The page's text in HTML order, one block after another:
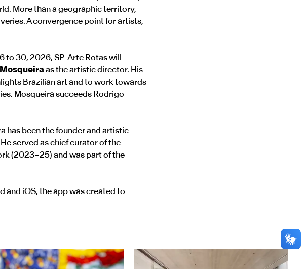
More than a geographic territory,
A convergence point for artists,
to 30, 2026, SP-Arte Rotas will
as the artistic director. His
Brazilian art and to work towards
Mosqueira succeeds Rodrigo
has been the founder and artistic
served as chief curator of the
(2023–25) and was part of the
and iOS, the app was created to